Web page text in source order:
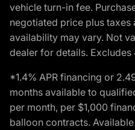
vehicle turn-in fee.
negotiated price plus taxes
availability may vary. Not
dealer for details. Excludes
*1.4% APR financing or
months available to
per month, per $1,000
balloon contracts.